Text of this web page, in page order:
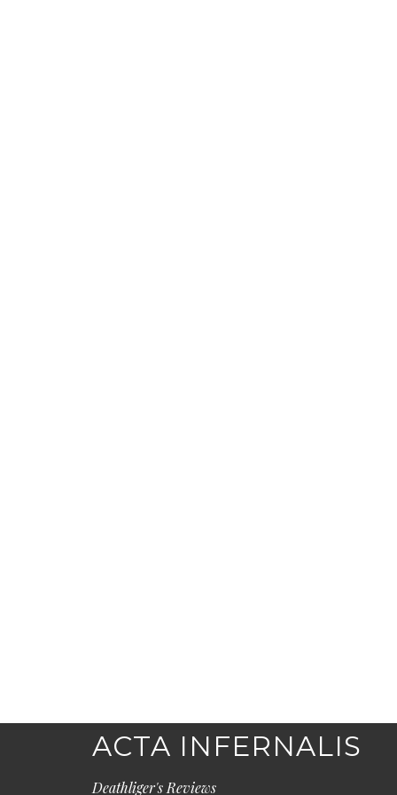
ACTA INFERNALIS
Deathliger's Reviews